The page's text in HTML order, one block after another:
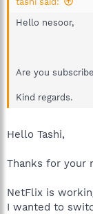
Hello nesoor,
Are you
Kind regards.
Hello Tashi,
Thanks for your
NetFlix is
I wanted to